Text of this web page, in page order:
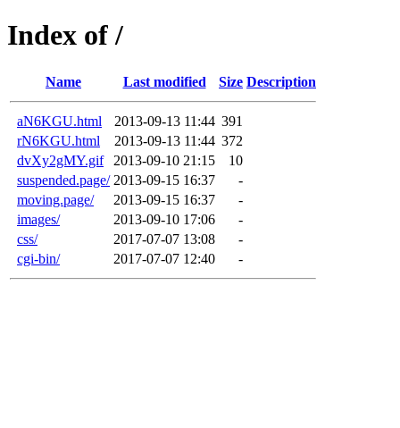
Index of /
Name Last modified Size Description
aN6KGU.html 2013-09-13 11:44 391
rN6KGU.html
2013-09-13 11:44 372
dvXy2gMY.gif
2013-09-10 21:15
10
suspended.page/ 2013-09-15 16:37
-
moving.page/
2013-09-15 16:37
-
images/
2013-09-10 17:06
-
css/
2017-07-07 13:08
-
cgi-bin/
2017-07-07 12:40 -